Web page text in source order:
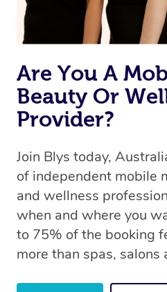
Are You A
Beauty Or
Provider?
Join Blys today,
of independent mobile
and wellness
when and where you
to 75% of the booking
more than spas, salons